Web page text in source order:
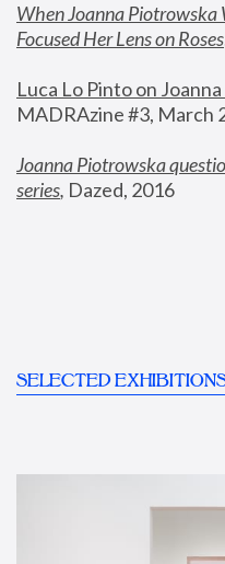
When Joanna Piotrowska
Focused Her Lens on Roses
Luca Lo Pinto on
MADRAzine #3, March
Joanna Piotrowska
series, Dazed, 2016
SELECTED